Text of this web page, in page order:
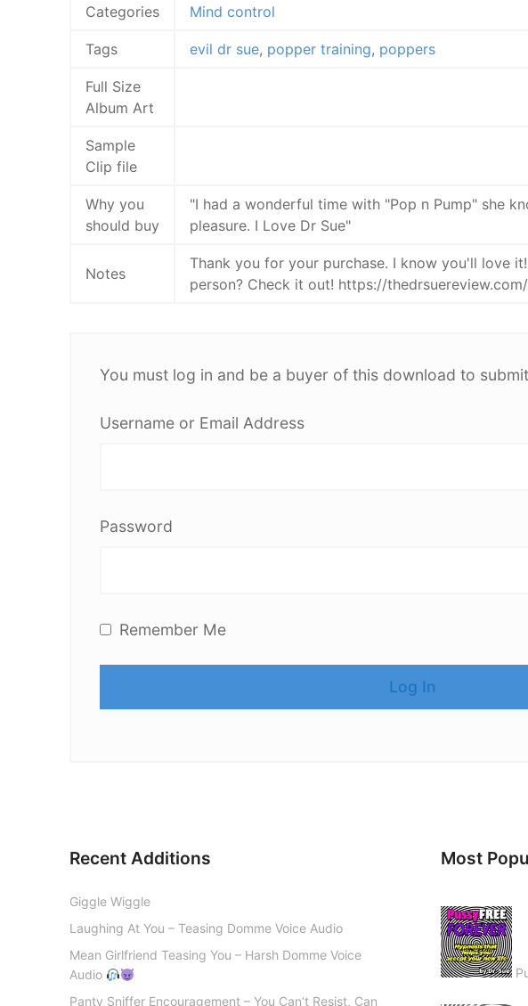
Categories Mind control
Tags evil dr sue, popper training, poppers
Full Size
Album Art
Sample
Clip file
Why you
should buy
"I had a wonderful time with "Pop n Pump" she
pleasure. I Love Dr Sue"
Notes
Thank you for your purchase. I know you'll love
person? Check it out! https://
You must log in and be a buyer of this download to
Username or Email Address
Password
Remember Me
Recent Additions
Giggle Wiggle
Laughing At You – Teasing Domme Voice Audio
Mean Girlfriend Teasing You – Harsh Domme Voice
Audio
Panty Sniffer Encouragement – You Can’t Resist, Can
Most